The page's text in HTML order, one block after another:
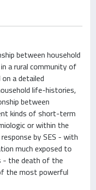
between household
a rural community of
a detailed
life-histories,
between
kinds of short-term
or within the
by SES - with
much exposed to
- the death of the
the most powerful